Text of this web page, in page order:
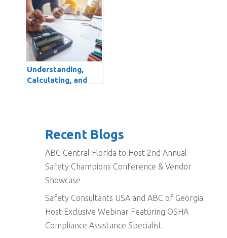
Temperatures
Understanding,
Calculating, and
Recent Blogs
ABC Central Florida to Host 2nd Annual
Safety Champions Conference & Vendor
Showcase
Safety Consultants USA and ABC of Georgia
Host Exclusive Webinar Featuring OSHA
Compliance Assistance Specialist